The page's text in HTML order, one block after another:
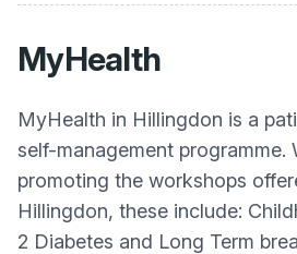
MyHealth
MyHealth in Hillingdon is a
self-management programme.
promoting the workshops
Hillingdon, these include:
2 Diabetes and Long Term